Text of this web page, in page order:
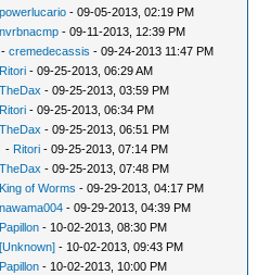
powerlucario - 09-05-2013, 02:19 PM
nvrbnacmp - 09-11-2013, 12:39 PM
-cremedecassis - 09-24-2013 11:47 PM
Ritori - 09-25-2013, 06:29 AM
TheDax - 09-25-2013, 03:59 PM
Ritori - 09-25-2013, 06:34 PM
TheDax - 09-25-2013, 06:51 PM
- Ritori - 09-25-2013, 07:14 PM
TheDax - 09-25-2013, 07:48 PM
King of Worms - 09-29-2013, 04:17 PM
nawama004 - 09-29-2013, 04:39 PM
Papillon - 10-02-2013, 08:30 PM
[Unknown] - 10-02-2013, 09:43 PM
Papillon - 10-02-2013, 10:00 PM